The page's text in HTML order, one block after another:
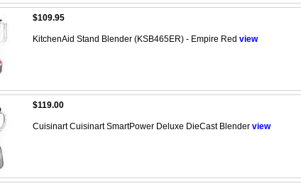
$109.95
KitchenAid Stand Blender (KSB465ER) - Empire Red view
$119.00
Cuisinart Cuisinart SmartPower Deluxe DieCast Blender view